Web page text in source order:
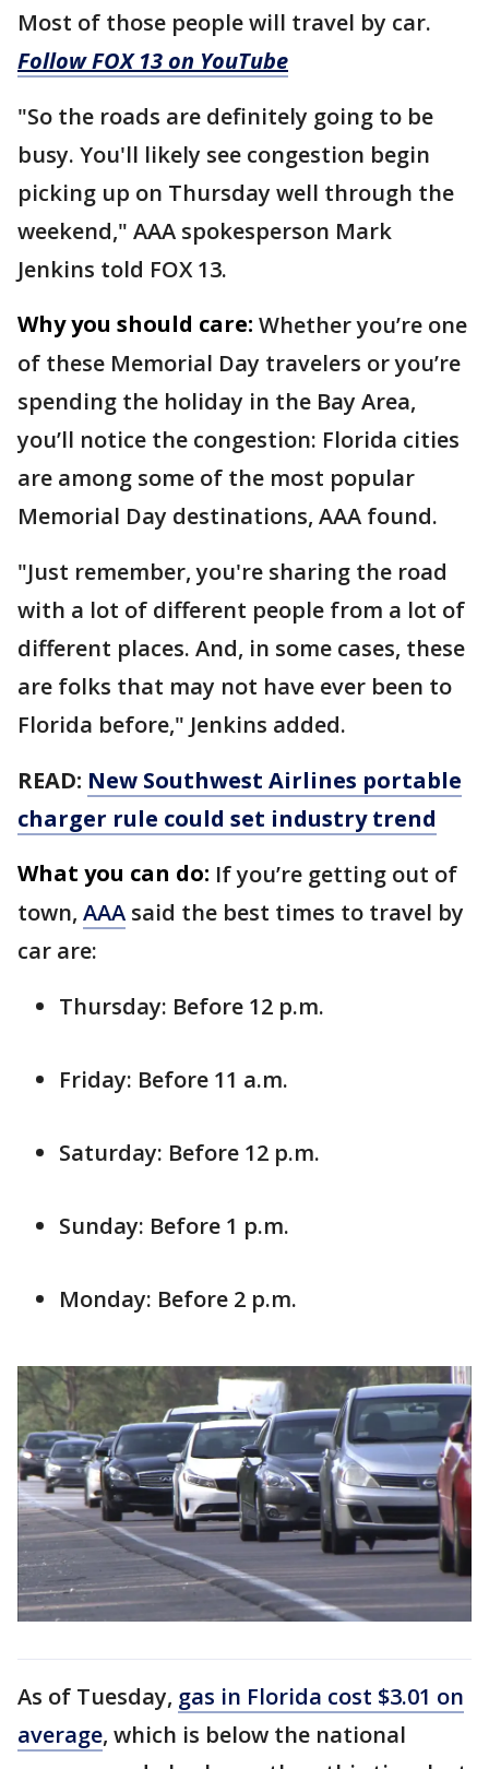
Most of those people will travel by car.
Follow FOX 13 on YouTube
"So the roads are definitely going to be
busy. You'll likely see congestion begin
picking up on Thursday well through the
weekend," AAA spokesperson Mark
Jenkins told FOX 13.
Why you should care: Whether you’re one
of these Memorial Day travelers or you’re
spending the holiday in the Bay Area,
you’ll notice the congestion: Florida cities
are among some of the most popular
Memorial Day destinations, AAA found.
"Just remember, you're sharing the road
with a lot of different people from a lot of
different places. And, in some cases, these
are folks that may not have ever been to
Florida before," Jenkins added.
READ: New Southwest Airlines portable
charger rule could set industry trend
What you can do: If you’re getting out of
town, AAA said the best times to travel by
car are:
Thursday: Before 12 p.m.
Friday: Before 11 a.m.
Saturday: Before 12 p.m.
Sunday: Before 1 p.m.
Monday: Before 2 p.m.
As of Tuesday, gas in Florida cost $3.01 on
average, which is below the national